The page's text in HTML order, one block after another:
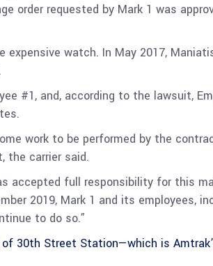
order requested by Mark 1 was
watch. In May 2017,
#1, and, according to the lawsuit,
work to be performed by the
the carrier said.
accepted full responsibility for this
2019, Mark 1 and its employees,
to do so.”
of 30th Street Station—which is